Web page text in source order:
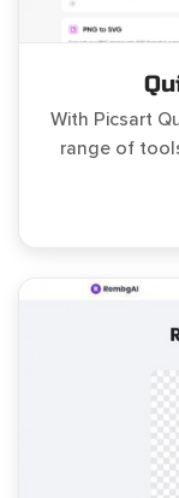
With Picsart
range of